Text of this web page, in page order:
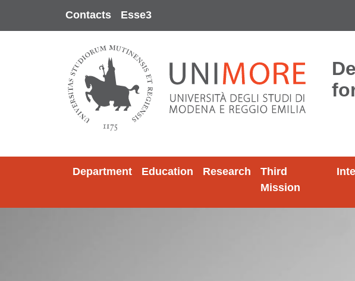
Contacts Esse3
Department Education Research
Third
Mission